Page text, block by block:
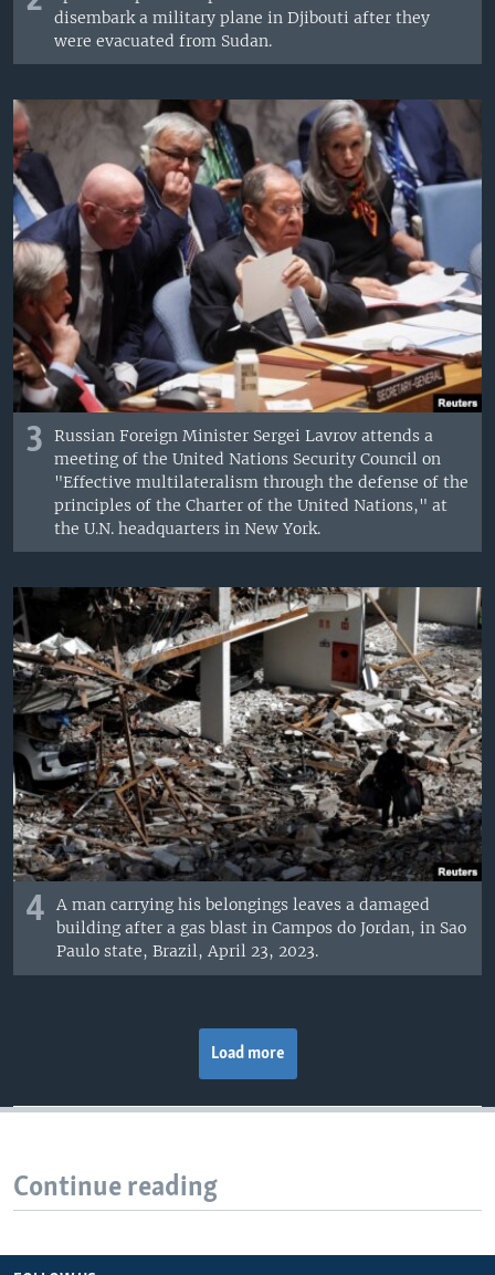
disembark a military plane in Djibouti after they
were evacuated from Sudan.
3
Russian Foreign Minister Sergei Lavrov attends a
meeting of the United Nations Security Council on
"Effective multilateralism through the defense of the
principles of the Charter of the United Nations," at
the U.N. headquarters in New York.
4
A man carrying his belongings leaves a damaged
building after a gas blast in Campos do Jordan, in Sao
Paulo state, Brazil, April 23, 2023.
Load more
Continue reading